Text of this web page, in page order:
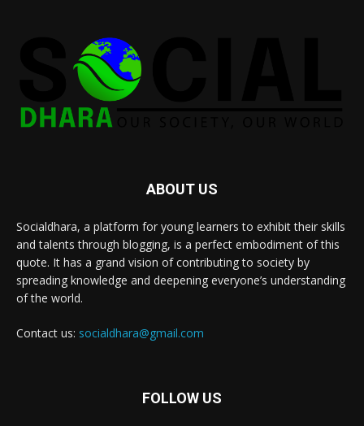
ABOUT US
Socialdhara, a platform for young learners to exhibit their skills
and talents through blogging, is a perfect embodiment of this
quote. It has a grand vision of contributing to society by
spreading knowledge and deepening everyone’s understanding
of the world.
Contact us: socialdhara@gmail.com
FOLLOW US